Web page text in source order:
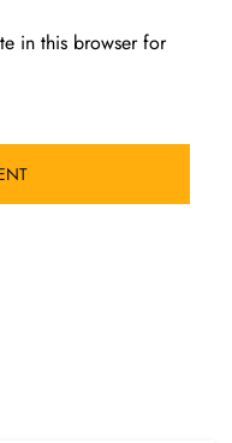
in this browser for